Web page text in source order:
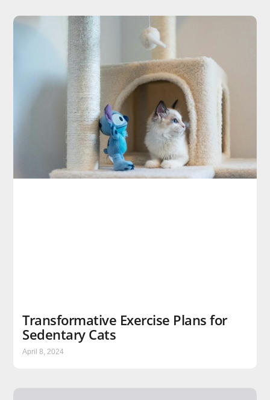
Transformative Exercise Plans for
Sedentary Cats
April 8, 2024